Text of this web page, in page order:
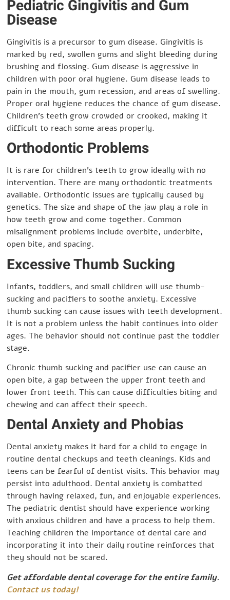
Pediatric Gingivitis and Gum
Disease
Gingivitis is a precursor to gum disease. Gingivitis is
marked by red, swollen gums and slight bleeding during
brushing and flossing. Gum disease is aggressive in
children with poor oral hygiene. Gum disease leads to
pain in the mouth, gum recession, and areas of swelling.
Proper oral hygiene reduces the chance of gum disease.
Children’s teeth grow crowded or crooked, making it
difficult to reach some areas properly.
Orthodontic Problems
It is rare for children’s teeth to grow ideally with no
intervention. There are many orthodontic treatments
available. Orthodontic issues are typically caused by
genetics. The size and shape of the jaw play a role in
how teeth grow and come together. Common
misalignment problems include overbite, underbite,
open bite, and spacing.
Excessive Thumb Sucking
Infants, toddlers, and small children will use thumb-
sucking and pacifiers to soothe anxiety. Excessive
thumb sucking can cause issues with teeth development.
It is not a problem unless the habit continues into older
ages. The behavior should not continue past the toddler
stage.
Chronic thumb sucking and pacifier use can cause an
open bite, a gap between the upper front teeth and
lower front teeth. This can cause difficulties biting and
chewing and can affect their speech.
Dental Anxiety and Phobias
Dental anxiety makes it hard for a child to engage in
routine dental checkups and teeth cleanings. Kids and
teens can be fearful of dentist visits. This behavior may
persist into adulthood. Dental anxiety is combatted
through having relaxed, fun, and enjoyable experiences.
The pediatric dentist should have experience working
with anxious children and have a process to help them.
Teaching children the importance of dental care and
incorporating it into their daily routine reinforces that
they should not be scared.
Get affordable dental coverage for the entire family.
Contact us today!